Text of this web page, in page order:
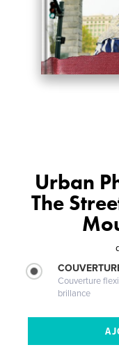
Urban
The
Couverture
brillance